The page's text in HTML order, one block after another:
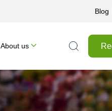
Blog
About us
Search